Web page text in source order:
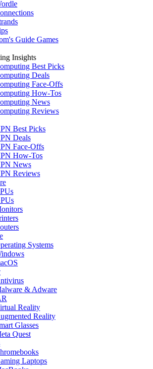
Guide Games
Insights
Best Picks
Deals
Face-Offs
How-Tos
News
Reviews
Best Picks
Deals
Face-Offs
How-Tos
News
Reviews
Systems
& Adware
Reality
Reality
Glasses
Quest
Laptops